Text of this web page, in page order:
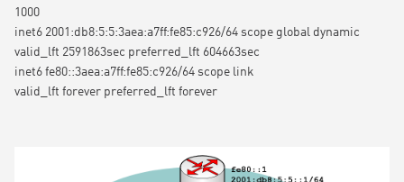
1000
inet6 2001:db8:5:5:3aea:a7ff:fe85:c926/64 scope global dynamic
valid_lft 2591863sec preferred_lft 604663sec
inet6 fe80::3aea:a7ff:fe85:c926/64 scope link
valid_lft forever preferred_lft forever